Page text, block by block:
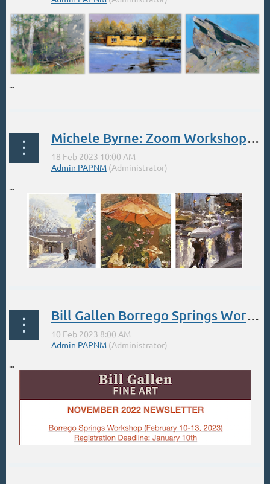
...
Michele Byrne: Zoom Workshop Feb 18 Adding Figures
...
Bill Gallen Borrego Springs Workshop Feb 2023
...